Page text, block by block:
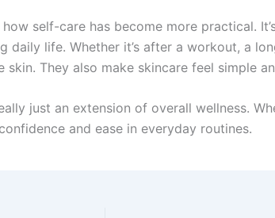
self-care has become more practical.
daily life. Whether it’s after a workout, a
They also make skincare feel simple
just an extension of overall wellness.
and ease in everyday routines.